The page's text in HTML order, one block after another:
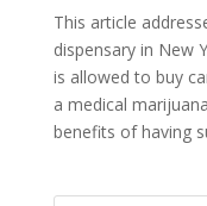
This article
dispensary in New
is allowed to buy
a medical
benefits of having